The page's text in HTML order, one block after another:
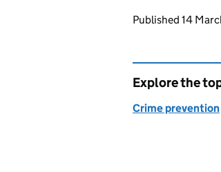
Updates to
Published 14
Explore the
Crime prevention